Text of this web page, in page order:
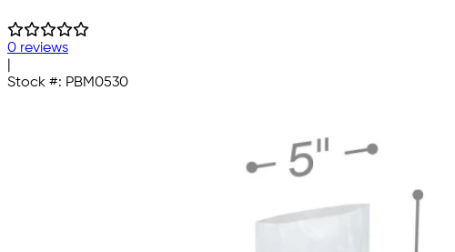
0 reviews
Stock #: PBM0530